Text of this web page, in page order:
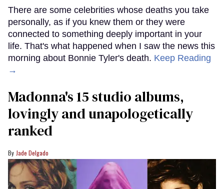
There are some celebrities whose deaths you take
personally, as if you knew them or they were
connected to something deeply important in your
life. That's what happened when I saw the news this
morning about Bonnie Tyler's death. Keep Reading
→
Madonna's 15 studio albums,
lovingly and unapologetically
ranked
Jade Delgado